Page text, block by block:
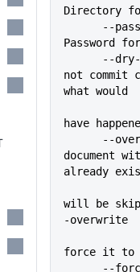
Directory
Password
not commit
what would
have
document
already
will be
-overwrite
force it to